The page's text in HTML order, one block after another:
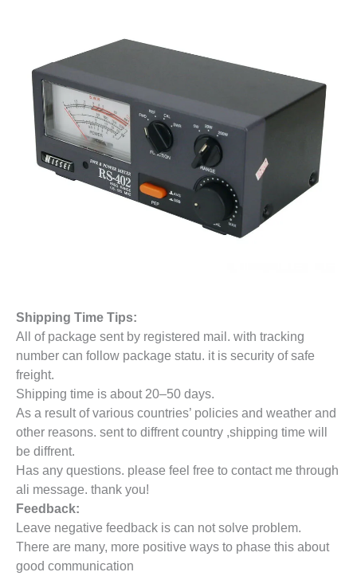
Shipping Time Tips:
All of package sent by registered mail. with tracking
number can follow package statu. it is security of safe
freight.
Shipping time is about 20–50 days.
As a result of various countries’ policies and weather and
other reasons. sent to diffrent country ,shipping time will
be diffrent.
Has any questions. please feel free to contact me through
ali message. thank you!
Feedback:
Leave negative feedback is can not solve problem.
There are many, more positive ways to phase this about
good communication